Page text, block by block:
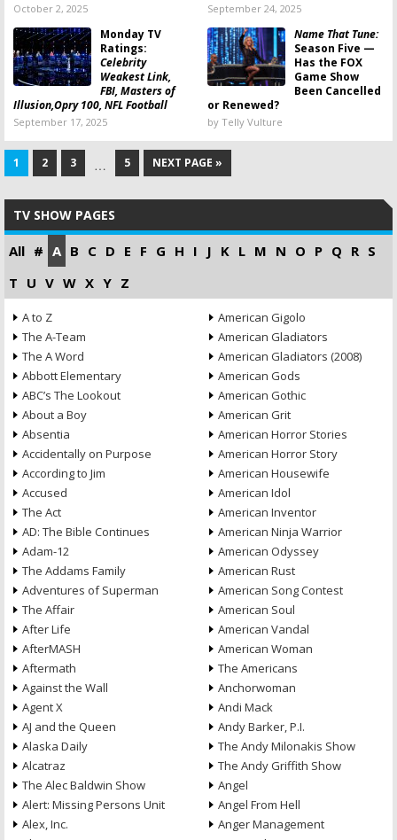
October 2, 2025 September 24, 2025
Monday TV
Ratings:
Celebrity
Weakest Link,
FBI, Masters of
Illusion,Opry 100, NFL Football
September 17, 2025
Name That Tune:
Season Five —
Has the FOX
Game Show
Been Cancelled
or Renewed?
by Telly Vulture
1 2 3 … 5 NEXT PAGE »
TV SHOW PAGES
All # A B C D E F G H I J K L M N O P Q R S
T U V W X Y Z
A to Z
The A-Team
The A Word
Abbott Elementary
ABC’s The Lookout
About a Boy
Absentia
Accidentally on Purpose
According to Jim
Accused
The Act
AD: The Bible Continues
Adam-12
The Addams Family
Adventures of Superman
The Affair
After Life
AfterMASH
Aftermath
Against the Wall
Agent X
AJ and the Queen
Alaska Daily
Alcatraz
The Alec Baldwin Show
Alert: Missing Persons Unit
Alex, Inc.
American Gigolo
American Gladiators
American Gladiators (2008)
American Gods
American Gothic
American Grit
American Horror Stories
American Horror Story
American Housewife
American Idol
American Inventor
American Ninja Warrior
American Odyssey
American Rust
American Song Contest
American Soul
American Vandal
American Woman
The Americans
Anchorwoman
Andi Mack
Andy Barker, P.I.
The Andy Milonakis Show
The Andy Griffith Show
Angel
Angel From Hell
Anger Management